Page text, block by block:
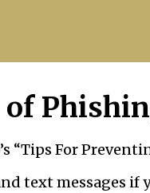
of
“Tips For
text messages if